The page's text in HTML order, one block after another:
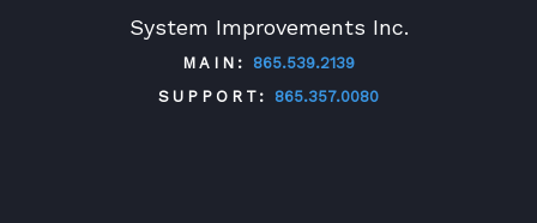
System Improvements Inc.
MAIN:
865.539.2139
SUPPORT:
865.357.0080